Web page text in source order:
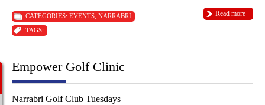
Read more
CATEGORIES: EVENTS NARRABRI
TAGS:
Empower Golf Clinic
Narrabri Golf Club Tuesdays